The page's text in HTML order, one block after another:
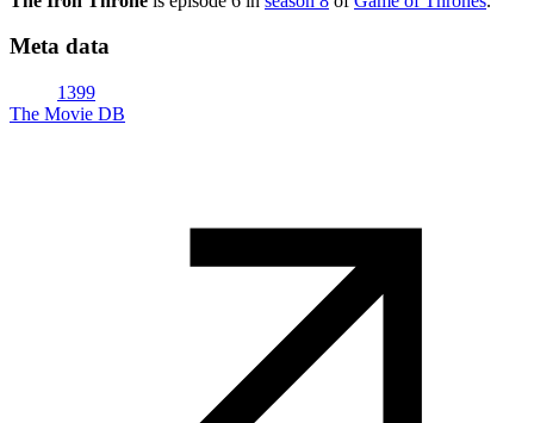
Meta data
1399
The Movie DB